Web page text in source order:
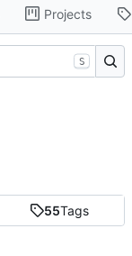
Projects
55Tags
S